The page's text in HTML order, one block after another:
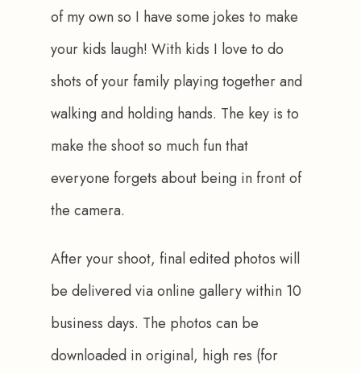
of my own so I have some jokes to make
your kids laugh! With kids I love to do
shots of your family playing together and
walking and holding hands. The key is to
make the shoot so much fun that
everyone forgets about being in front of
the camera.
After your shoot, final edited photos will
be delivered via online gallery within 10
business days. The photos can be
downloaded in original, high res (for